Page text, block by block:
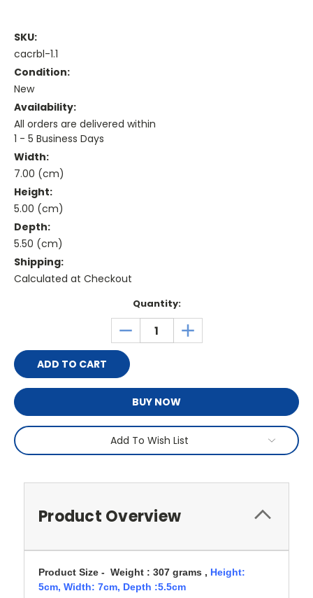
SKU:
cacrbl-1.1
Condition:
New
Availability:
All orders are delivered within
1 - 5 Business Days
Width:
7.00 (cm)
Height:
5.00 (cm)
Depth:
5.50 (cm)
Shipping:
Calculated at Checkout
Quantity:
DECREASE
QUANTITY:
INCREASE
QUANTITY:
BUY NOW
Add To Wish List
Product Overview
Product Size - Weight : 307 grams , Height:
5cm, Width: 7cm, Depth :5.5cm